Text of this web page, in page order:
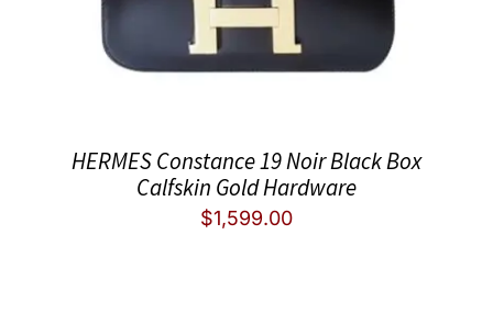
HERMES Constance 19 Noir Black Box
Calfskin Gold Hardware
$1,599.00